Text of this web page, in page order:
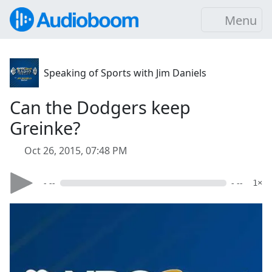
Menu
Speaking of Sports with Jim Daniels
Can the Dodgers keep
Greinke?
Oct 26, 2015, 07:48 PM
- -- - -- 1×